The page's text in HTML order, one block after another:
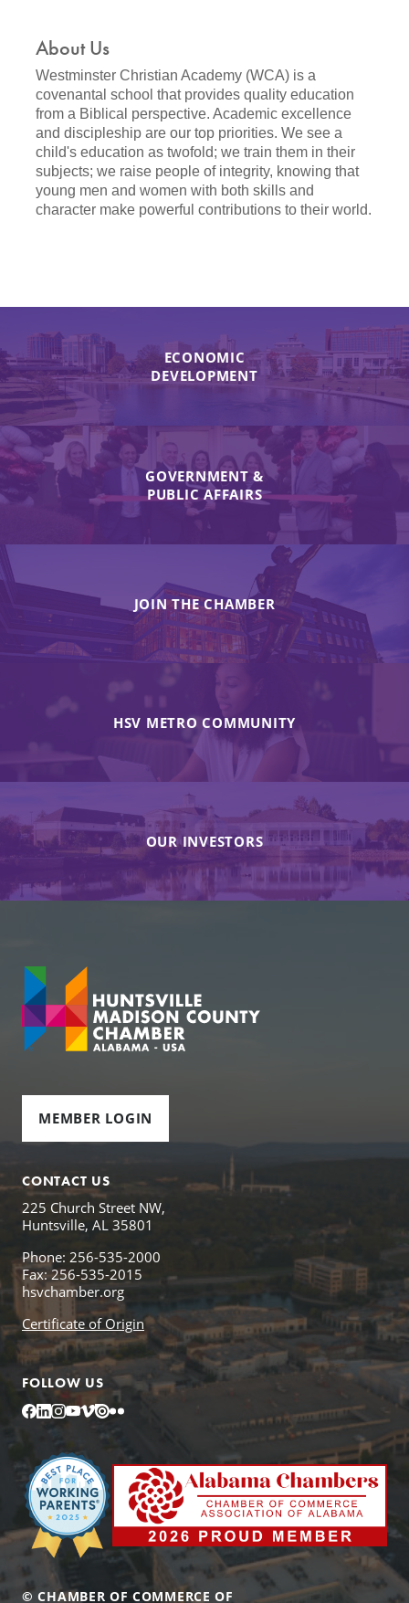
About Us
Westminster Christian Academy (WCA) is a
covenantal school that provides quality education
from a Biblical perspective. Academic excellence
and discipleship are our top priorities. We see a
child's education as twofold; we train them in their
subjects; we raise people of integrity, knowing that
young men and women with both skills and
character make powerful contributions to their world.
ECONOMIC
DEVELOPMENT
GOVERNMENT &
PUBLIC AFFAIRS
JOIN THE CHAMBER
HSV METRO COMMUNITY
OUR INVESTORS
MEMBER LOGIN
CONTACT US
225 Church Street NW,
Huntsville, AL 35801
Phone: 256-535-2000
Fax: 256-535-2015
hsvchamber.org
Certificate of Origin
FOLLOW US
Facebook
LinkedIn
Instagram
YouTube
Vimeo
IssuuFlickr
© CHAMBER OF COMMERCE OF